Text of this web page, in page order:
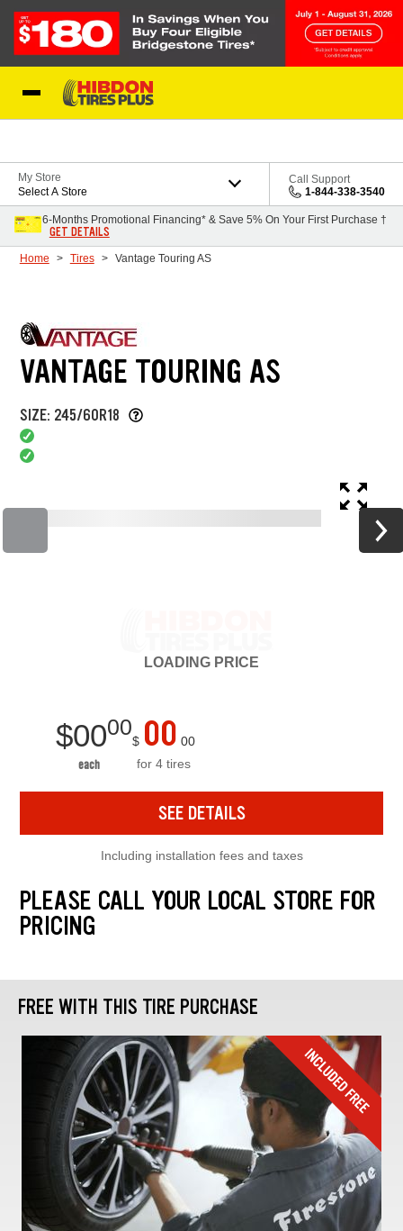
My Store
Select A Store
Call Support
1-844-338-3540
6-Months Promotional Financing* & Save 5% On Your First Purchase †
GET DETAILS
Home Tires Vantage Touring AS
VANTAGE TOURING AS
SIZE: 245/60R18
LOADING PRICE
$0000
each
$ 00 00
for 4 tires
SEE DETAILS
Including installation fees and taxes
PLEASE CALL YOUR LOCAL STORE FOR
PRICING
FREE WITH THIS TIRE PURCHASE